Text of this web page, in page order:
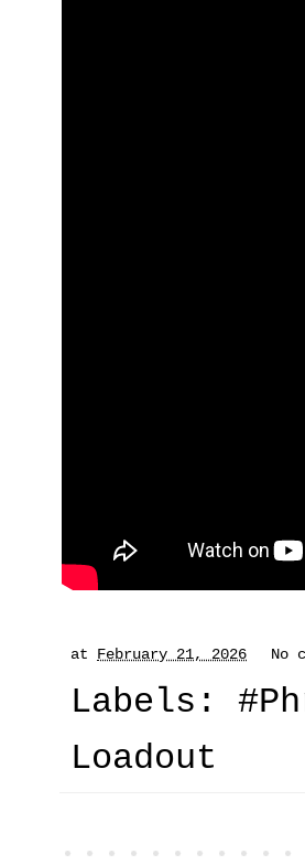
at February 21, 2026 No
Labels:
Loadout